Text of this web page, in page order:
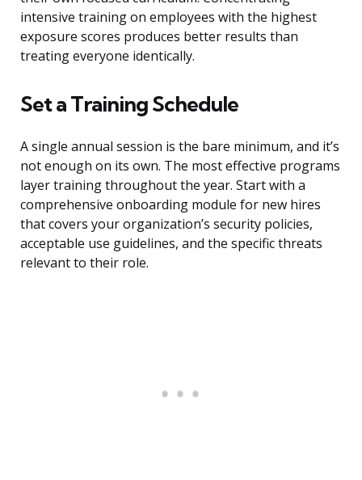
intensive training on employees with the highest
exposure scores produces better results than
treating everyone identically.
Set a Training Schedule
A single annual session is the bare minimum, and it’s
not enough on its own. The most effective programs
layer training throughout the year. Start with a
comprehensive onboarding module for new hires
that covers your organization’s security policies,
acceptable use guidelines, and the specific threats
relevant to their role.